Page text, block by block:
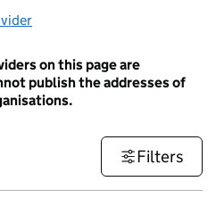
on this page are
publish the addresses of
Filters